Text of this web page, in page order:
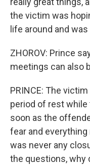
the victim was
life around and
ZHOROV: Prince
meetings can also
PRINCE: The
period of rest
soon as the
fear and
was never any
the questions, why